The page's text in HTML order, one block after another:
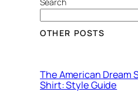
OTHER POSTS
The American Dream
Shirt: Style Guide